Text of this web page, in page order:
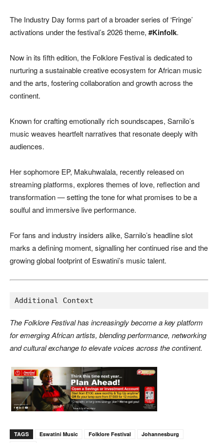
The Industry Day forms part of a broader series of ‘Fringe’
activations under the festival’s 2026 theme, #Kinfolk.
Now in its fifth edition, the Folklore Festival is dedicated to
nurturing a sustainable creative ecosystem for African music
and the arts, fostering collaboration and growth across the
continent.
Known for crafting emotionally rich soundscapes, Sarnilo’s
music weaves heartfelt narratives that resonate deeply with
audiences.
Her sophomore EP, Makuhwalala, recently released on
streaming platforms, explores themes of love, reflection and
transformation — setting the tone for what promises to be a
soulful and immersive live performance.
For fans and industry insiders alike, Sarnilo’s headline slot
marks a defining moment, signalling her continued rise and the
growing global footprint of Eswatini’s music talent.
Additional Context
The Folklore Festival has increasingly become a key platform
for emerging African artists, blending performance, networking
and cultural exchange to elevate voices across the continent.
TAGS Eswatini Music Folklore Festival
Johannesburg